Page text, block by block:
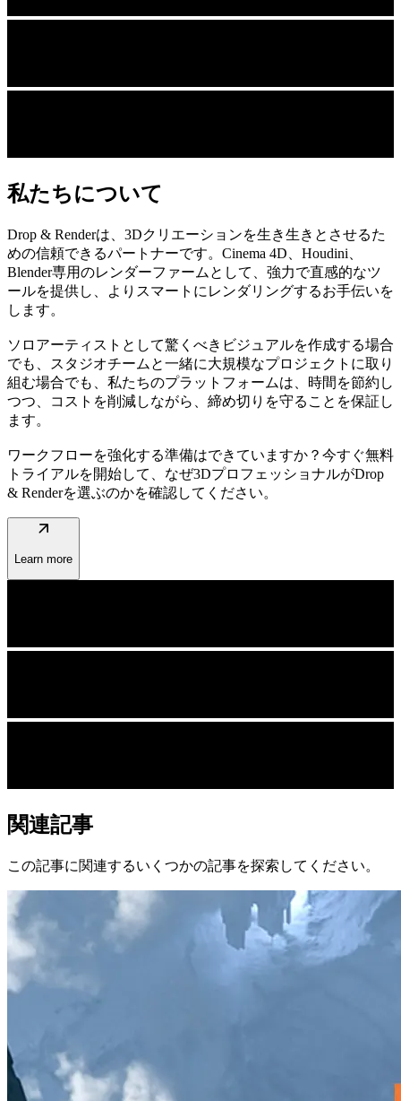
私たちについて
Drop & Renderは、3Dクリエーションを生き生きとさせるた
めの信頼できるパートナーです。Cinema 4D、Houdini、
Blender専用のレンダーファームとして、強力で直感的なツ
ールを提供し、よりスマートにレンダリングするお手伝いを
します。
ソロアーティストとして驚くべきビジュアルを作成する場合
でも、スタジオチームと一緒に大規模なプロジェクトに取り
組む場合でも、私たちのプラットフォームは、時間を節約し
つつ、コストを削減しながら、締め切りを守ることを保証し
ます。
ワークフローを強化する準備はできていますか？今すぐ無料
トライアルを開始して、なぜ3DプロフェッショナルがDrop
& Renderを選ぶのかを確認してください。
arrow_outward
Learn more
関連記事
この記事に関連するいくつかの記事を探索してください。